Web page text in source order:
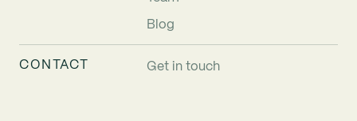
Blog
CONTACT Get in touch